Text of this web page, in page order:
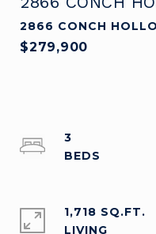
2866 CONCH
$279,900
3
1,718 SQ.FT.
LIVING